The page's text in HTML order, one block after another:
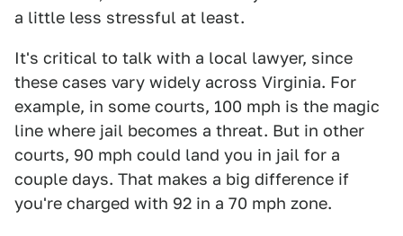
a little less stressful at least.
It's critical to talk with a local lawyer, since
these cases vary widely across Virginia. For
example, in some courts, 100 mph is the magic
line where jail becomes a threat. But in other
courts, 90 mph could land you in jail for a
couple days. That makes a big difference if
you're charged with 92 in a 70 mph zone.